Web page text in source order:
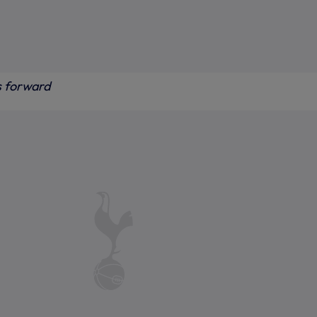
forward